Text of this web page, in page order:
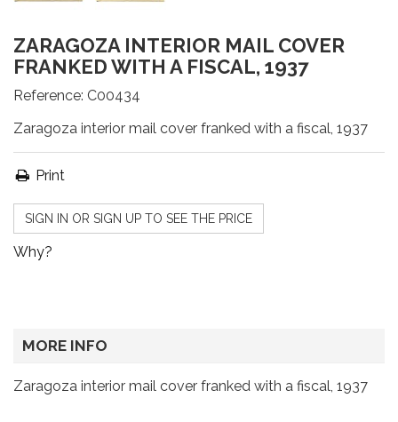
ZARAGOZA INTERIOR MAIL COVER
FRANKED WITH A FISCAL, 1937
Reference: C00434
Zaragoza interior mail cover franked with a fiscal, 1937
Print
SIGN IN OR SIGN UP TO SEE THE PRICE
Why?
MORE INFO
Zaragoza interior mail cover franked with a fiscal, 1937